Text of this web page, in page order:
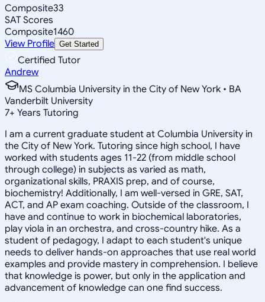
Composite33
SAT Scores
Composite1460
View Profile Get Started
Certified Tutor
Andrew
MS Columbia University in the City of New York • BA
Vanderbilt University
7+ Years Tutoring
I am a current graduate student at Columbia University in
the City of New York. Tutoring since high school, I have
worked with students ages 11-22 (from middle school
through college) in subjects as varied as math,
organizational skills, PRAXIS prep, and of course,
biochemistry! Additionally, I am well-versed in GRE, SAT,
ACT, and AP exam coaching. Outside of the classroom, I
have and continue to work in biochemical laboratories,
play viola in an orchestra, and cross-country hike. As a
student of pedagogy, I adapt to each student's unique
needs to deliver hands-on approaches that use real world
examples and provide mastery in comprehension. I believe
that knowledge is power, but only in the application and
advancement of knowledge can one find success.